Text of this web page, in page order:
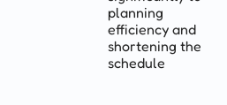
planning
efficiency and
shortening the
schedule